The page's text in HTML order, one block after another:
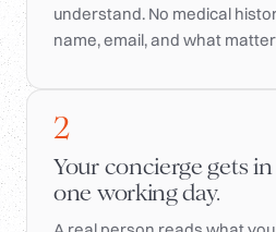
understand. No medical
name, email, and what
2
Your concierge gets
one working day.